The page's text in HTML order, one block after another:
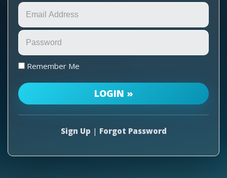
Remember Me
Sign Up | Forgot Password